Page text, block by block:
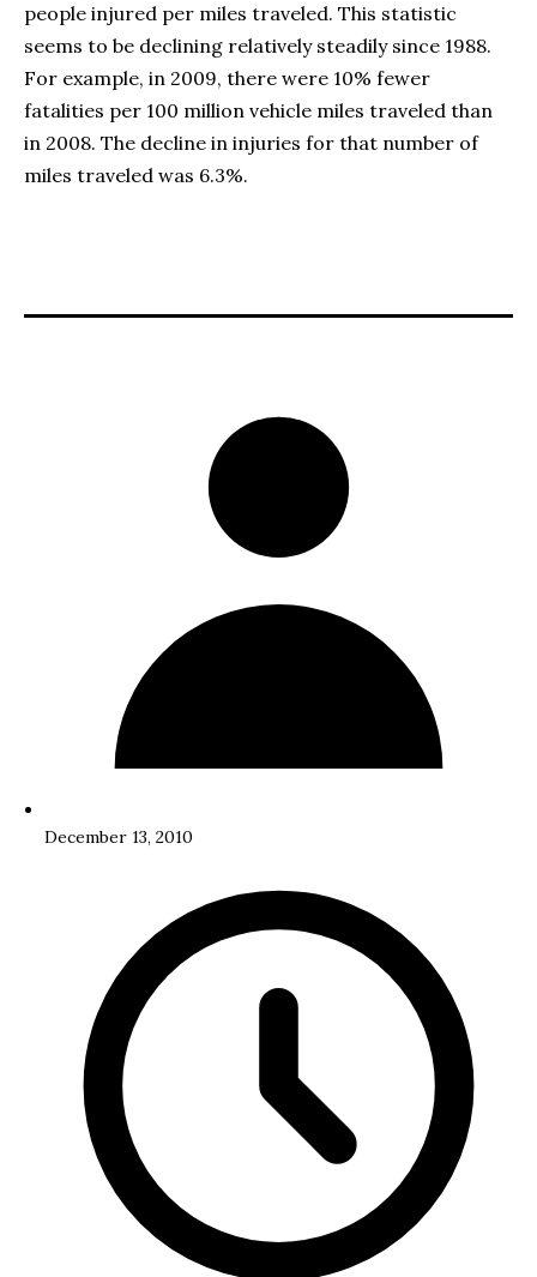
people injured per miles traveled. This statistic
seems to be declining relatively steadily since 1988.
For example, in 2009, there were 10% fewer
fatalities per 100 million vehicle miles traveled than
in 2008. The decline in injuries for that number of
miles traveled was 6.3%.
December 13, 2010